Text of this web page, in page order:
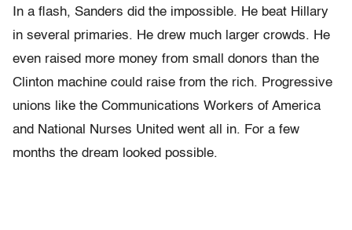
In a flash, Sanders did the impossible. He beat Hillary
in several primaries. He drew much larger crowds. He
even raised more money from small donors than the
Clinton machine could raise from the rich. Progressive
unions like the Communications Workers of America
and National Nurses United went all in. For a few
months the dream looked possible.